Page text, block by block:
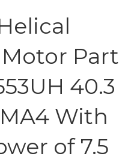
Motor Part
40.3
With
of 7.5